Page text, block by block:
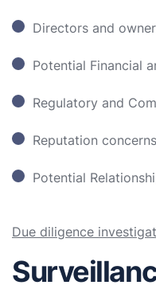
Directors and
Potential Financial
Regulatory and
Reputation
Potential
Due diligence